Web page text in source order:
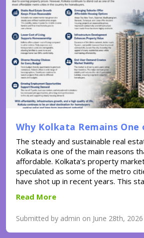
Why Kolkata Remains One
The steady and sustainable real
Kolkata is one of the main reasons
affordable. Kolkata's property
speculated as some of the metro
have shot up in recent years. This
Read More
Submitted by admin on June 28th, 2026